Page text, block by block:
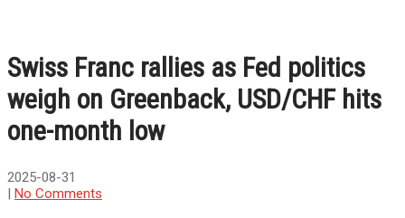
Swiss Franc rallies as Fed politics
weigh on Greenback, USD/CHF hits
one-month low
2025-08-31
| No Comments